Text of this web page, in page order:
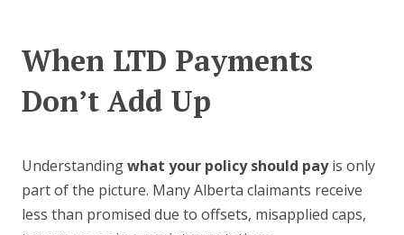
When LTD Payments
Don’t Add Up
Understandingwhat your policy should payis only
part of the picture. Many Alberta claimants receive
less than promised due to offsets, misapplied caps,